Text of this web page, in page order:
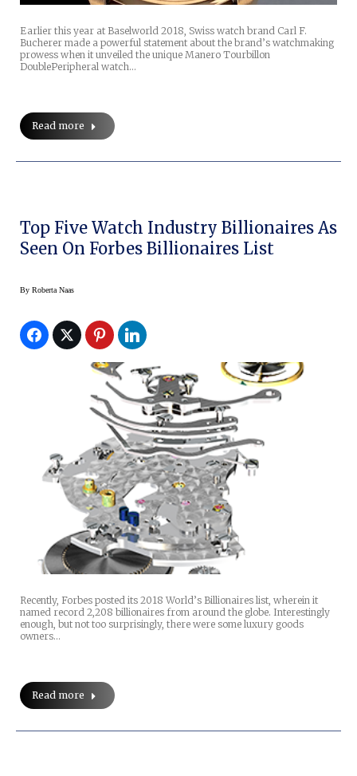
Earlier this year at Baselworld 2018, Swiss watch brand Carl F.
Bucherer made a powerful statement about the brand’s watchmaking
prowess when it unveiled the unique Manero Tourbillon
DoublePeripheral watch…
Read more
Top Five Watch Industry Billionaires As
Seen On Forbes Billionaires List
By Roberta Naas
Recently, Forbes posted its 2018 World’s Billionaires list, wherein it
named record 2,208 billionaires from around the globe. Interestingly
enough, but not too surprisingly, there were some luxury goods
owners…
Read more